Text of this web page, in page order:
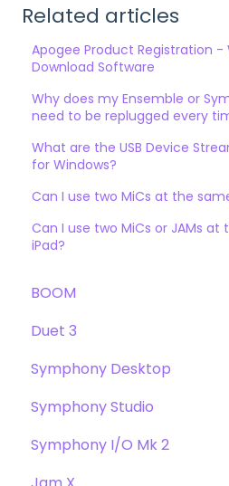
Related articles
Apogee Product Registration -
Download Software
Why does my Ensemble or
need to be replugged every
What are the USB Device
for Windows?
Can I use two MiCs at the
Can I use two MiCs or JAMs
iPad?
BOOM
User Guide
Getting Started
Troubleshooting
FAQs
Duet 3
User Guide
Getting Started
Troubleshooting
Symphony Desktop
User Guide
Getting Started
Symphony Studio
Getting Started
Symphony I/O Mk 2